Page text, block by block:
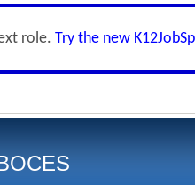
role. Try the new